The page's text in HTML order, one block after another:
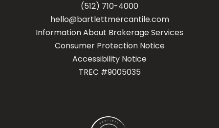
(512) 710-4000
hello@bartlettmercantile.com
Information About Brokerage Services
Consumer Protection Notice
Accessibility Notice
TREC #9005035